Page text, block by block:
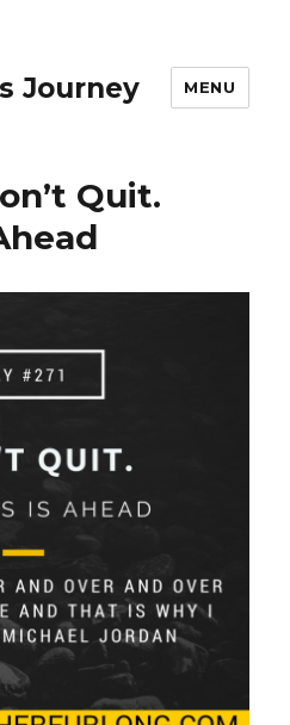
Journey MENU
Quit.